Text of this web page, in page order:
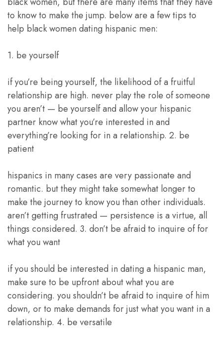
to know to make the jump. below are a few tips to
help black women dating hispanic men:
1. be yourself
if you’re being yourself, the likelihood of a fruitful
relationship are high. never play the role of someone
you aren’t — be yourself and allow your hispanic
partner know what you’re interested in and
everything’re looking for in a relationship. 2. be
patient
hispanics in many cases are very passionate and
romantic. but they might take somewhat longer to
make the journey to know you than other individuals.
aren’t getting frustrated — persistence is a virtue, all
things considered. 3. don’t be afraid to inquire of for
what you want
if you should be interested in dating a hispanic man,
make sure to be upfront about what you are
considering. you shouldn’t be afraid to inquire of him
down, or to make demands for just what you want in a
relationship. 4. be versatile